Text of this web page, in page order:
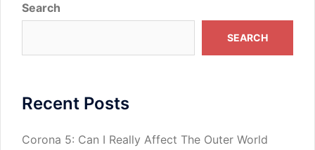
Search
SEARCH
Recent Posts
Corona 5: Can I Really Affect The Outer World